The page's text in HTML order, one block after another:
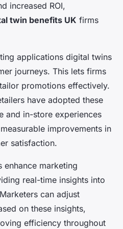
increased ROI,
twin benefits UK firms
applications digital twins
journeys. This lets firms
promotions effectively.
have adopted these
and in-store experiences
improvements in
satisfaction.
enhance marketing
real-time insights into
can adjust
on these insights,
efficiency throughout